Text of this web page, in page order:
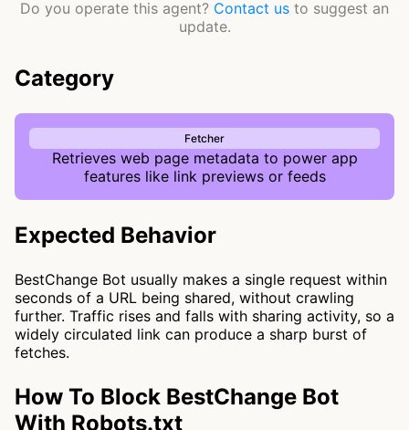
Do you operate this agent? Contact us to suggest an
update.
Category
Fetcher
Retrieves web page metadata to power app
features like link previews or feeds
Expected Behavior
BestChange Bot usually makes a single request within
seconds of a URL being shared, without crawling
further. Traffic rises and falls with sharing activity, so a
widely circulated link can produce a sharp burst of
fetches.
How To Block BestChange Bot
With Robots.txt